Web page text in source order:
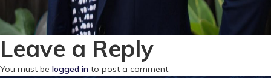
Leave a Reply
You must be logged in to post a comment.